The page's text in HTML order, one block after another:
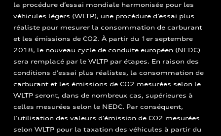
la procédure d’essai mondiale harmonisée pour les
véhicules légers (WLTP), une procédure d’essai plus
réaliste pour mesurer la consommation de carburant
et les émissions de CO2. À partir du 1er septembre
2018, le nouveau cycle de conduite européen (NEDC)
sera remplacé par le WLTP par étapes. En raison des
conditions d’essai plus réalistes, la consommation de
carburant et les émissions de CO2 mesurées selon le
WLTP seront, dans de nombreux cas, supérieures à
celles mesurées selon le NEDC. Par conséquent,
l’utilisation des valeurs d’émission de CO2 mesurées
selon WLTP pour la taxation des véhicules à partir du